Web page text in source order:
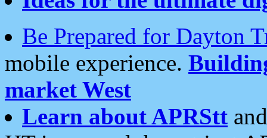
Be Prepared for Dayton
mobile experience.
market West
Learn about APRStt